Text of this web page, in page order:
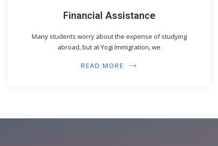
Financial Assistance
Many students worry about the expense of studying
abroad, but at Yogi Immigration, we
READ MORE